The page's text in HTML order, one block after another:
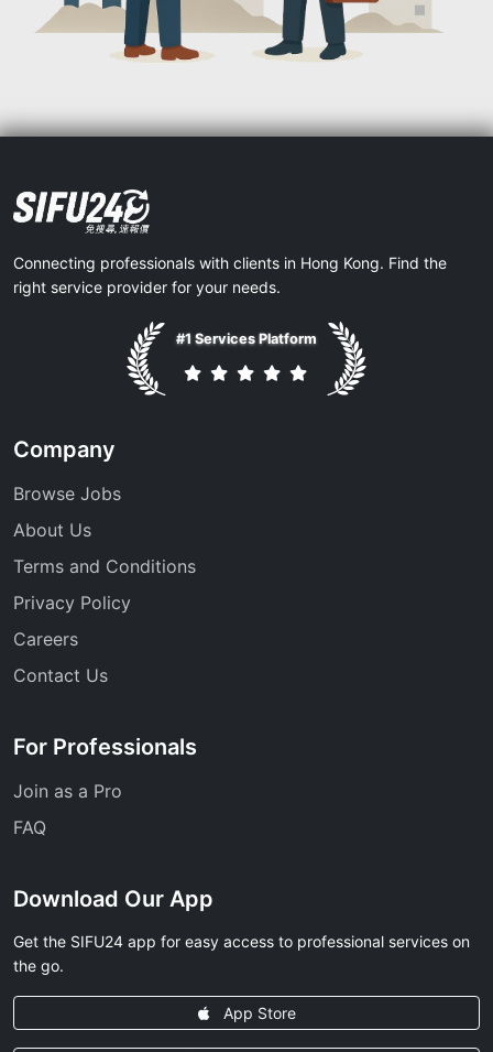
Connecting professionals with clients in Hong Kong. Find the
right service provider for your needs.
#1 Services Platform
Company
Browse Jobs
About Us
Terms and Conditions
Privacy Policy
Careers
Contact Us
For Professionals
Join as a Pro
FAQ
Download Our App
Get the SIFU24 app for easy access to professional services on
the go.
App Store